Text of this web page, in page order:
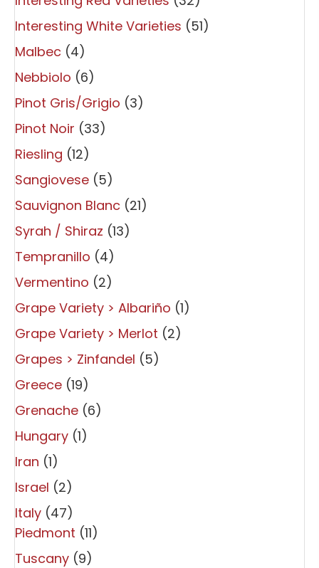
Interesting White Varieties (51)
Malbec (4)
Nebbiolo (6)
Pinot Gris/Grigio (3)
Pinot Noir (33)
Riesling (12)
Sangiovese (5)
Sauvignon Blanc (21)
Syrah / Shiraz (13)
Tempranillo (4)
Vermentino (2)
Grape Variety > Albariño (1)
Grape Variety > Merlot (2)
Grapes > Zinfandel (5)
Greece (19)
Grenache (6)
Hungary (1)
Iran (1)
Israel (2)
Italy (47)
Piedmont (11)
Tuscany (9)